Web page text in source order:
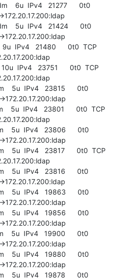
6u  IPv4   21277      0t0
5u  IPv4   21424      0t0
IPv4   21480      0t0  TCP
IPv4   23751      0t0  TCP
5u  IPv4   23815      0t0
5u  IPv4   23801      0t0  TCP
5u  IPv4   23806      0t0
5u  IPv4   23817      0t0  TCP
5u  IPv4   23816      0t0
5u  IPv4   19863      0t0
5u  IPv4   19856      0t0
5u  IPv4   19900      0t0
5u  IPv4   19880      0t0
5u  IPv4   19878      0t0